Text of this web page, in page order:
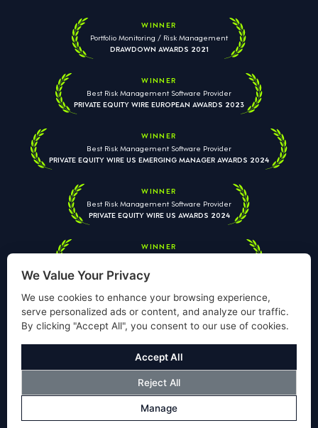
WINNER
Portfolio Monitoring / Risk Management
DRAWDOWN AWARDS 2021
WINNER
Best Risk Management Software Provider
PRIVATE EQUITY WIRE EUROPEAN AWARDS 2023
WINNER
Best Risk Management Software Provider
PRIVATE EQUITY WIRE US EMERGING MANAGER AWARDS 2024
WINNER
Best Risk Management Software Provider
PRIVATE EQUITY WIRE US AWARDS 2024
WINNER
PRIVATE EQUITY WIRE EUROPEAN AWARDS 2026
Your information is used solely to respond to your enquiry. We
Policy.
© Copyright Validus Risk Management 2026. All Rights Reserved.
Cookies PolicyDisclosure
We Value Your Privacy
We use cookies to enhance your browsing experience,
serve personalized ads or content, and analyze our traffic.
By clicking "Accept All", you consent to our use of cookies.
Manage
Reject All
Accept All